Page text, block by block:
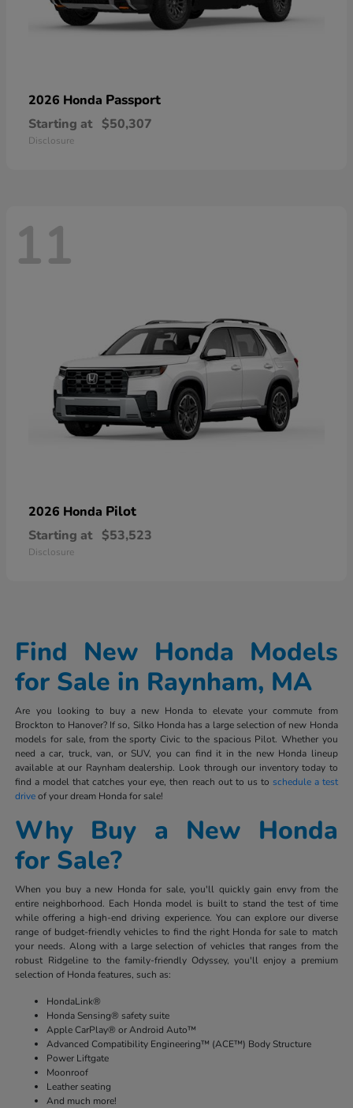
2026 Honda Passport
Starting at $50,307
Disclosure
11
2026 Honda Pilot
Starting at $53,523
Disclosure
Find New Honda Models
for Sale in Raynham, MA
Are you looking to buy a new Honda to elevate your commute from
Brockton to Hanover? If so, Silko Honda has a large selection of new Honda
models for sale, from the sporty Civic to the spacious Pilot. Whether you
need a car, truck, van, or SUV, you can find it in the new Honda lineup
available at our Raynham dealership. Look through our inventory today to
find a model that catches your eye, then reach out to us to schedule a test
driveof your dream Honda for sale!
Why Buy a New Honda
for Sale?
When you buy a new Honda for sale, you'll quickly gain envy from the
entire neighborhood. Each Honda model is built to stand the test of time
while offering a high-end driving experience. You can explore our diverse
range of budget-friendly vehicles to find the right Honda for sale to match
your needs. Along with a large selection of vehicles that ranges from the
robust Ridgeline to the family-friendly Odyssey, you'll enjoy a premium
selection of Honda features, such as:
HondaLink®
Honda Sensing® safety suite
Apple CarPlay® or Android Auto™
Advanced Compatibility Engineering™ (ACE™) Body Structure
Power Liftgate
Moonroof
Leather seating
And much more!